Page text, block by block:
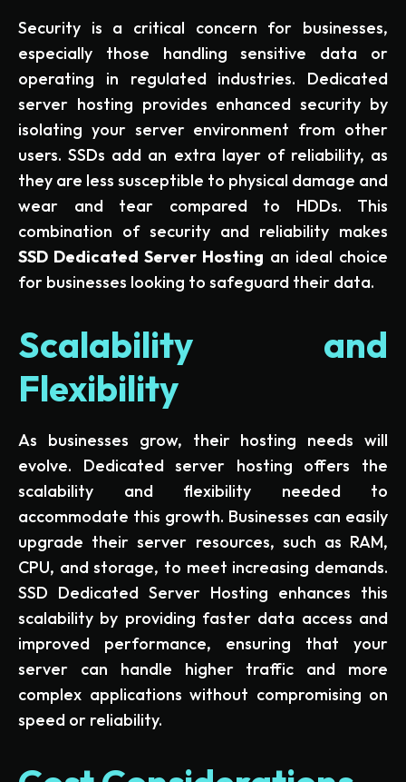
Security is a critical concern for businesses,
especially those handling sensitive data or
operating in regulated industries. Dedicated
server hosting provides enhanced security by
isolating your server environment from other
users. SSDs add an extra layer of reliability, as
they are less susceptible to physical damage and
wear and tear compared to HDDs. This
combination of security and reliability makes
SSD Dedicated Server Hosting an ideal choice
for businesses looking to safeguard their data.
Scalability and
Flexibility
As businesses grow, their hosting needs will
evolve. Dedicated server hosting offers the
scalability and flexibility needed to
accommodate this growth. Businesses can easily
upgrade their server resources, such as RAM,
CPU, and storage, to meet increasing demands.
SSD Dedicated Server Hosting enhances this
scalability by providing faster data access and
improved performance, ensuring that your
server can handle higher traffic and more
complex applications without compromising on
speed or reliability.